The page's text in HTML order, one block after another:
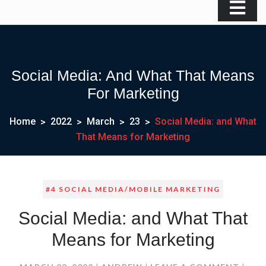
Social Media: And What That Means
For Marketing
Home 2022 March 23
Social Media: and What
That Means for Marketing
#4 SOCIAL MEDIA/MOBILE MARKETING
Social Media: and What That
Means for Marketing